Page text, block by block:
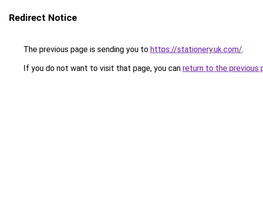
Redirect Notice
The previous page is sending you to https://stationery.uk.com/.
If you do not want to visit that page, you can return to the previous